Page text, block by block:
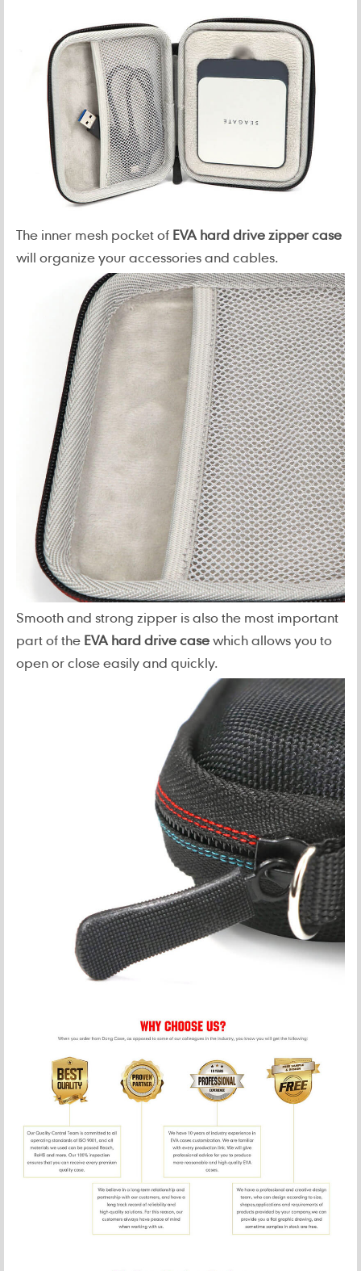
The inner mesh pocket of EVA hard drive zipper case
will organize your accessories and cables.
Smooth and strong zipper is also the most important
part of the EVA hard drive casewhich allows you to
open or close easily and quickly.